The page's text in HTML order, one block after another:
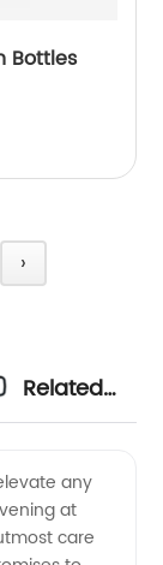
Bottles
›
Related
any
at
care